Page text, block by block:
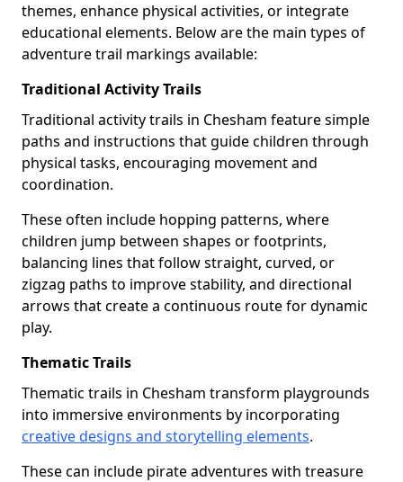
themes, enhance physical activities, or integrate
educational elements. Below are the main types of
adventure trail markings available:
Traditional Activity Trails
Traditional activity trails in Chesham feature simple
paths and instructions that guide children through
physical tasks, encouraging movement and
coordination.
These often include hopping patterns, where
children jump between shapes or footprints,
balancing lines that follow straight, curved, or
zigzag paths to improve stability, and directional
arrows that create a continuous route for dynamic
play.
Thematic Trails
Thematic trails in Chesham transform playgrounds
into immersive environments by incorporating
creative designs and storytelling elements.
These can include pirate adventures with treasure